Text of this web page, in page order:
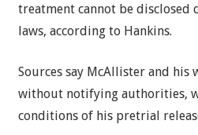
treatment cannot be
laws, according to Hankins.
Sources say McAllister and his
without notifying authorities,
conditions of his pretrial